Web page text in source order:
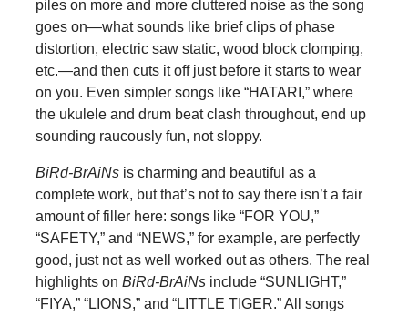
piles on more and more cluttered noise as the song
goes on—what sounds like brief clips of phase
distortion, electric saw static, wood block clomping,
etc.—and then cuts it off just before it starts to wear
on you. Even simpler songs like “HATARI,” where
the ukulele and drum beat clash throughout, end up
sounding raucously fun, not sloppy.
BiRd-BrAiNsis charming and beautiful as a
complete work, but that’s not to say there isn’t a fair
amount of filler here: songs like “FOR YOU,”
“SAFETY,” and “NEWS,” for example, are perfectly
good, just not as well worked out as others. The real
highlights on BiRd-BrAiNsinclude “SUNLIGHT,”
“FIYA,” “LIONS,” and “LITTLE TIGER.” All songs